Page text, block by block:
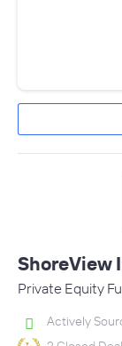
ShoreView
Private Equity
Actively